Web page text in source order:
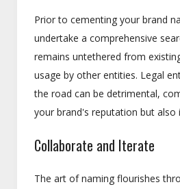
Prior to cementing your brand
undertake a comprehensive
remains untethered from
usage by other entities. Legal
the road can be detrimental,
your brand's reputation but also
Collaborate and Iterate
The art of naming flourishes